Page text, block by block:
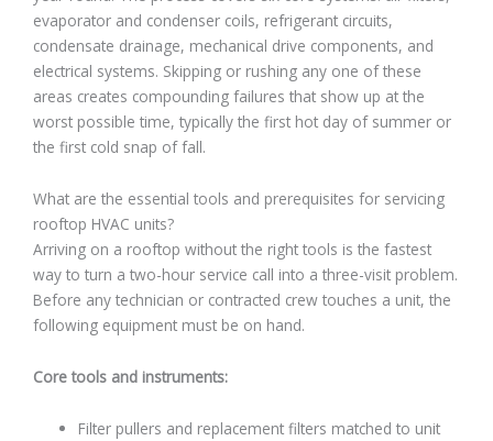
evaporator and condenser coils, refrigerant circuits,
condensate drainage, mechanical drive components, and
electrical systems. Skipping or rushing any one of these
areas creates compounding failures that show up at the
worst possible time, typically the first hot day of summer or
the first cold snap of fall.
What are the essential tools and prerequisites for servicing
rooftop HVAC units?
Arriving on a rooftop without the right tools is the fastest
way to turn a two-hour service call into a three-visit problem.
Before any technician or contracted crew touches a unit, the
following equipment must be on hand.
Core tools and instruments:
Filter pullers and replacement filters matched to unit